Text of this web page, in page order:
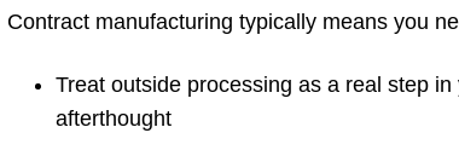
Contract manufacturing typically means you
Treat outside processing as a real step
afterthought